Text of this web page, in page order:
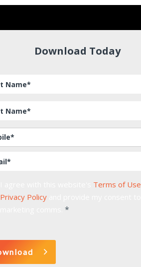
Download Today
Terms of Use
Privacy Policy
*